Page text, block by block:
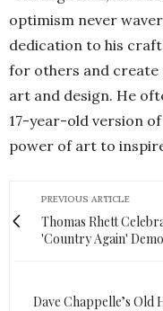
optimism never
dedication to his
for others and create
art and design. He
17-year-old version
power of art to
PREVIOUS ARTICLE
Thomas Rhett
'Country Again'
Dave Chappelle’s Old